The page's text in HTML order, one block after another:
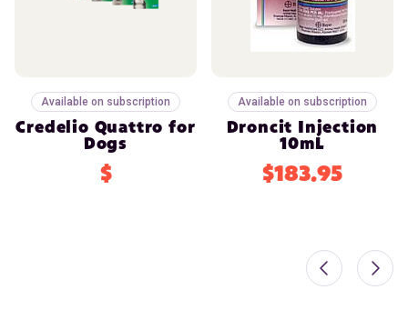
Available on subscription
Credelio Quattro for
Dogs
$
Available on subscription
Droncit Injection
10mL
$183.95